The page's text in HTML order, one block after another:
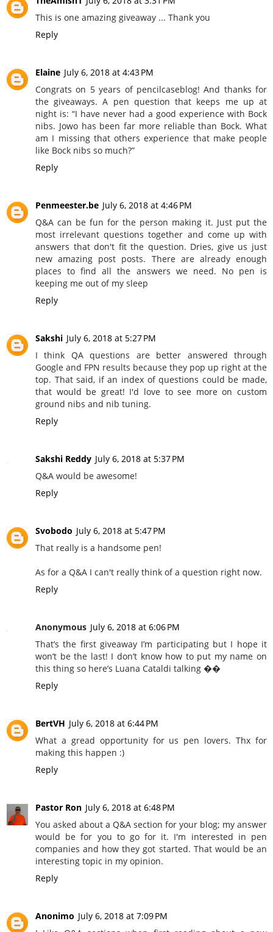
This is one amazing giveaway ... Thank you
Reply
Elaine July 6, 2018 at 4:43 PM
Congrats on 5 years of pencilcaseblog! And thanks for
the giveaways. A pen question that keeps me up at
night is: “I have never had a good experience with Bock
nibs. Jowo has been far more reliable than Bock. What
am I missing that others experience that make people
like Bock nibs so much?”
Reply
Penmeester.be July 6, 2018 at 4:46 PM
Q&A can be fun for the person making it. Just put the
most irrelevant questions together and come up with
answers that don't fit the question. Dries, give us just
new amazing post posts. There are already enough
places to find all the answers we need. No pen is
keeping me out of my sleep
Reply
Sakshi July 6, 2018 at 5:27 PM
I think QA questions are better answered through
Google and FPN results because they pop up right at the
top. That said, if an index of questions could be made,
that would be great! I'd love to see more on custom
ground nibs and nib tuning.
Reply
Sakshi Reddy July 6, 2018 at 5:37 PM
Q&A would be awesome!
Reply
Svobodo July 6, 2018 at 5:47 PM
That really is a handsome pen!
As for a Q&A I can't really think of a question right now.
Reply
Anonymous July 6, 2018 at 6:06 PM
That’s the first giveaway I’m participating but I hope it
won’t be the last! I don’t know how to put my name on
this thing so here’s Luana Cataldi talking ��
Reply
BertVH July 6, 2018 at 6:44 PM
What a gread opportunity for us pen lovers. Thx for
making this happen :)
Reply
Pastor Ron July 6, 2018 at 6:48 PM
You asked about a Q&A section for your blog; my answer
would be for you to go for it. I'm interested in pen
companies and how they got started. That would be an
interesting topic in my opinion.
Reply
Anonimo July 6, 2018 at 7:09 PM